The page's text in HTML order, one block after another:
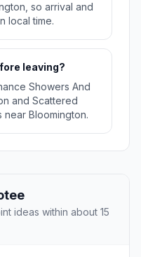
so arrival and
local time.
leaving?
Showers And
and Scattered
near Bloomington.
ideas within about 15